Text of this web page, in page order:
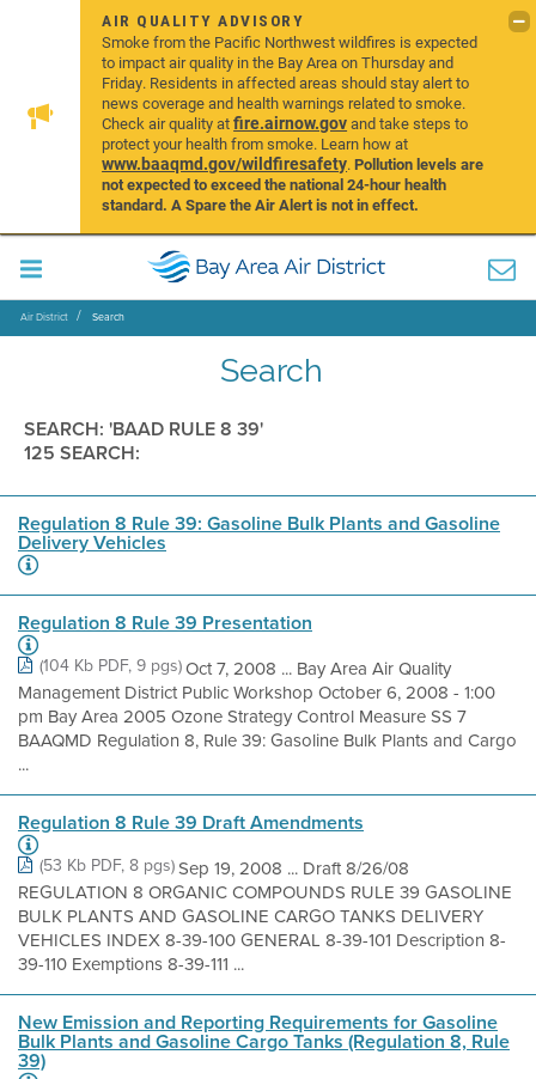
AIR QUALITY ADVISORY
Smoke from the Pacific Northwest wildfires is expected
to impact air quality in the Bay Area on Thursday and
Friday. Residents in affected areas should stay alert to
news coverage and health warnings related to smoke.
Check air quality atfire.airnow.govand take steps to
protect your health from smoke. Learn how at
www.baaqmd.gov/wildfiresafety.Pollution levels are
not expected to exceed the national 24-hour health
standard. A Spare the Air Alert is not in effect.
Air District Search
Search
SEARCH: 'BAAD RULE 8 39'
125 SEARCH:
Regulation 8 Rule 39: Gasoline Bulk Plants and Gasoline
Delivery Vehicles
Regulation 8 Rule 39 Presentation
(104 Kb PDF, 9 pgs)Oct 7, 2008 ... Bay Area Air Quality
Management District Public Workshop October 6, 2008 - 1:00
pm Bay Area 2005 Ozone Strategy Control Measure SS 7
BAAQMD Regulation 8, Rule 39: Gasoline Bulk Plants and Cargo
...
Regulation 8 Rule 39 Draft Amendments
(53 Kb PDF, 8 pgs)Sep 19, 2008 ... Draft 8/26/08
REGULATION 8 ORGANIC COMPOUNDS RULE 39 GASOLINE
BULK PLANTS AND GASOLINE CARGO TANKS DELIVERY
VEHICLES INDEX 8-39-100 GENERAL 8-39-101 Description 8-
39-110 Exemptions 8-39-111 ...
New Emission and Reporting Requirements for Gasoline
Bulk Plants and Gasoline Cargo Tanks (Regulation 8, Rule
39)